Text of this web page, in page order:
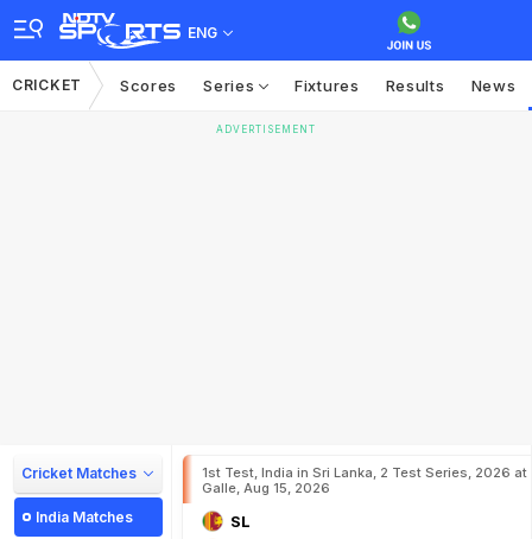
ENG
CRICKET Scores Series Fixtures Results News
ADVERTISEMENT
Cricket Matches
India Matches
1st Test, India in Sri Lanka, 2 Test Series, 2026 at
Galle, Aug 15, 2026
SL